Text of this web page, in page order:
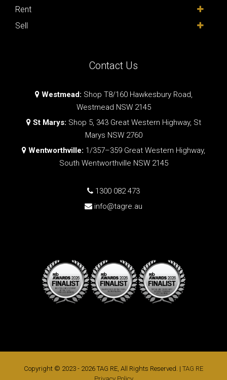
Rent
Sell
Contact Us
Westmead: Shop T8/160 Hawkesbury Road,
Westmead NSW 2145
St Marys: Shop 5, 343 Great Western Highway, St
Marys NSW 2760
Wentworthville: 1/357–359 Great Western Highway,
South Wentworthville NSW 2145
1300 082 473
info@tagre.au
Copyright © 2023 - 2026 TAG RE, All Rights Reserved. | TAG RE